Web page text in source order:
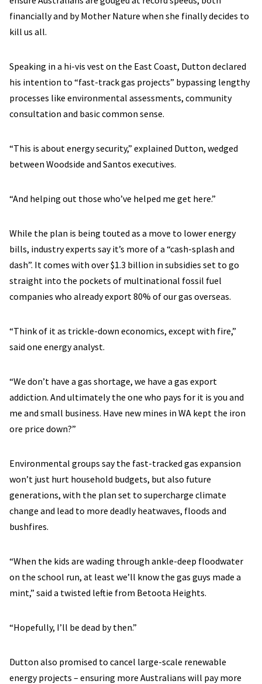
financially and by Mother Nature when she finally decides to
kill us all.
Speaking in a hi-vis vest on the East Coast, Dutton declared
his intention to “fast-track gas projects” bypassing lengthy
processes like environmental assessments, community
consultation and basic common sense.
“This is about energy security,” explained Dutton, wedged
between Woodside and Santos executives.
“And helping out those who’ve helped me get here.”
While the plan is being touted as a move to lower energy
bills, industry experts say it’s more of a “cash-splash and
dash”. It comes with over $1.3 billion in subsidies set to go
straight into the pockets of multinational fossil fuel
companies who already export 80% of our gas overseas.
“Think of it as trickle-down economics, except with fire,”
said one energy analyst.
“We don’t have a gas shortage, we have a gas export
addiction. And ultimately the one who pays for it is you and
me and small business. Have new mines in WA kept the iron
ore price down?”
Environmental groups say the fast-tracked gas expansion
won’t just hurt household budgets, but also future
generations, with the plan set to supercharge climate
change and lead to more deadly heatwaves, floods and
bushfires.
“When the kids are wading through ankle-deep floodwater
on the school run, at least we’ll know the gas guys made a
mint,” said a twisted leftie from Betoota Heights.
“Hopefully, I’ll be dead by then.”
Dutton also promised to cancel large-scale renewable
energy projects – ensuring more Australians will pay more